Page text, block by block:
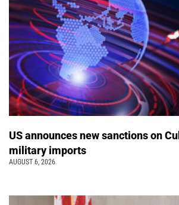
US announces new sanctions on
military imports
AUGUST 6, 2026